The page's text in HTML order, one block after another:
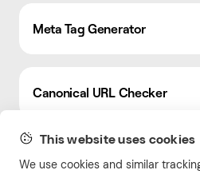
This website uses cookies
We use cookies and similar
Meta Tag Generator
Canonical URL Checker
Free Online HTML Editor